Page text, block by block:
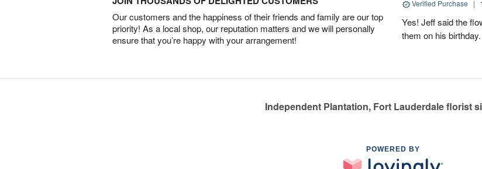
Our customers and the happiness of their friends and family are our top
priority! As a local shop, our reputation matters and we will personally
ensure that you’re happy with your arrangement!
Verified Purchase |
Yes! Jeff said the
them on his
Independent Plantation, Fort Lauderdale florist
POWERED BY